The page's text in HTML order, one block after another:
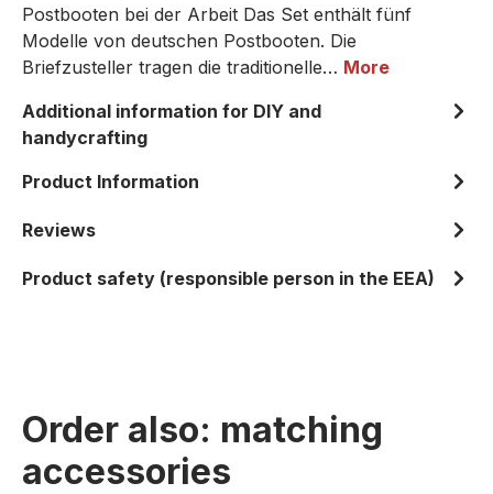
Postbooten bei der Arbeit Das Set enthält fünf
Modelle von deutschen Postbooten. Die
Briefzusteller tragen die traditionelle… More
Additional information for DIY and
handycrafting
Product Information
Reviews
Product safety (responsible person in the EEA)
Order also: matching
accessories